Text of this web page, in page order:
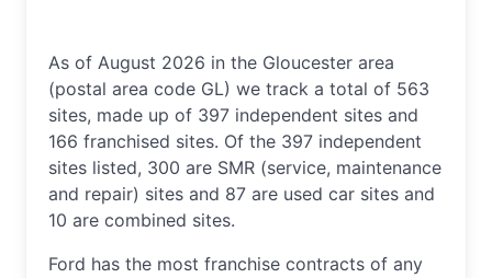
As of August 2026 in the Gloucester area
(postal area code GL) we track a total of 563
sites, made up of 397 independent sites and
166 franchised sites. Of the 397 independent
sites listed, 300 are SMR (service, maintenance
and repair) sites and 87 are used car sites and
10 are combined sites.
Ford has the most franchise contracts of any